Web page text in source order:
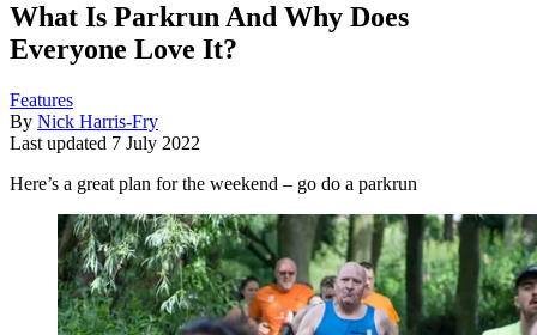
What Is Parkrun And Why Does
Everyone Love It?
Features
By Nick Harris-Fry
Last updated 7 July 2022
Here’s a great plan for the weekend – go do a parkrun